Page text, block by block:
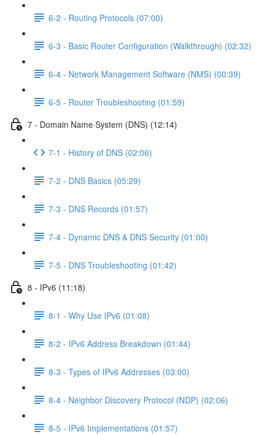
6-2 - Routing Protocols (07:00)
6-3 - Basic Router Configuration (Walkthrough) (02:32)
6-4 - Network Management Software (NMS) (00:39)
6-5 - Router Troubleshooting (01:59)
7 - Domain Name System (DNS) (12:14)
7-1 - History of DNS (02:06)
7-2 - DNS Basics (05:29)
7-3 - DNS Records (01:57)
7-4 - Dynamic DNS & DNS Security (01:00)
7-5 - DNS Troubleshooting (01:42)
8 - IPv6 (11:18)
8-1 - Why Use IPv6 (01:08)
8-2 - IPv6 Address Breakdown (01:44)
8-3 - Types of IPv6 Addresses (03:00)
8-4 - Neighbor Discovery Protocol (NDP) (02:06)
8-5 - IPv6 Implementations (01:57)